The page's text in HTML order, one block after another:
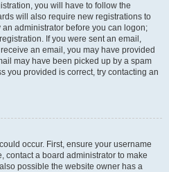
you will have to follow the
will also require new registrations to
administrator before you can logon;
If you were sent an email,
an email, you may have provided
may have been picked up by a spam
you provided is correct, try contacting an
occur. First, ensure your username
contact a board administrator to make
possible the website owner has a